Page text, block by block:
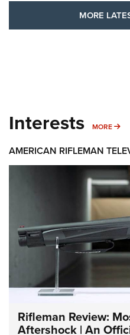
MORE
Interests MORE
AMERICAN RIFLEMAN
Rifleman Review:
Aftershock | An